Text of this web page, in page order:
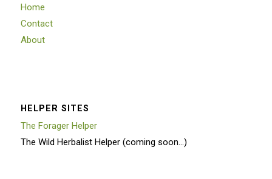
Home
Contact
About
HELPER SITES
The Forager Helper
The Wild Herbalist Helper (coming soon…)